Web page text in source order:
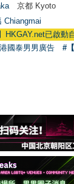
京都 Kyoto
Chiangmai
已啟動自家
國泰男男廣告 #